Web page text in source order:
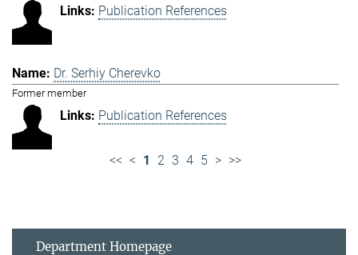
Publication References
Dr. Serhiy Cherevko
Former member
Publication References
<< < 1 2 3 4 5 > >>
Department Homepage